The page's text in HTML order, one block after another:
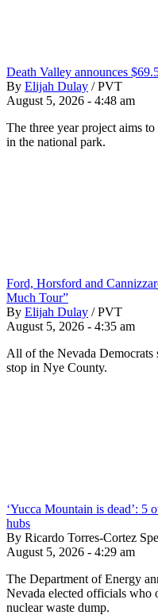
Death Valley announces
By Elijah Dulay / PVT
August 5, 2026 - 4:48 am
The three year project aims
in the national park.
Ford, Horsford and
Much Tour”
By Elijah Dulay / PVT
August 5, 2026 - 4:35 am
All of the Nevada
stop in Nye County.
‘Yucca Mountain is dead’: 5
hubs
By Ricardo Torres-Cortez
August 5, 2026 - 4:29 am
The Department of Energy
Nevada elected officials who
nuclear waste dump.